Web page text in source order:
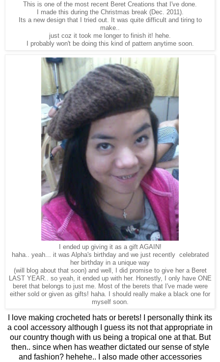
This is one of the most recent Beret Creations that I've done.
I made this during the Christmas break (Dec. 2011).
Its a new design that I tried out. It was quite difficult and tiring to
make..
just coz it took me longer to finish it! hehe.
I probably won't be doing this kind of pattern anytime soon.
I ended up giving it as a gift AGAIN!
haha.. yeah... it was Alpha's birthday and we just recently celebrated
her birthday in a unique way
(will blog about that soon) and well, I did promise to give her a Beret
LAST YEAR.. so yeah, it ended up with her. Honestly, I only have ONE
beret that belongs to just me. Most of the berets that I've made were
either sold or given as gifts! haha. I should really make a black one for
myself soon.
I love making crocheted hats or berets! I personally think its
a cool accessory although I guess its not that appropriate in
our country though with us being a tropical one at that. But
then.. since when has weather dictated our sense of style
and fashion? hehehe.. I also made other accessories